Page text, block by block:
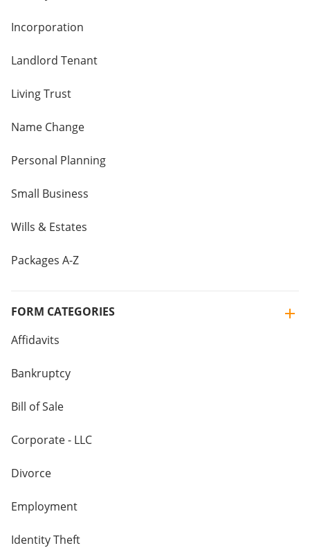
Incorporation
Landlord Tenant
Living Trust
Name Change
Personal Planning
Small Business
Wills & Estates
Packages A-Z
FORM CATEGORIES
Affidavits
Bankruptcy
Bill of Sale
Corporate - LLC
Divorce
Employment
Identity Theft